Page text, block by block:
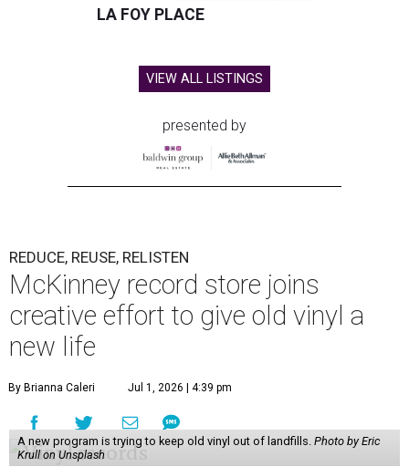
LA FOY PLACE
VIEW ALL LISTINGS
presented by
REDUCE, REUSE, RELISTEN
McKinney record store joins
creative effort to give old vinyl a
new life
By Brianna Caleri Jul 1, 2026 | 4:39 pm
A new program is trying to keep old vinyl out of landfills. Photo by Eric
Krull on Unsplash